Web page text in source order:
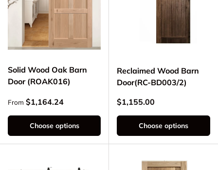
Solid Wood Oak Barn
Door (ROAK016)
Regular price
From $1,164.24
Choose options
Reclaimed Wood Barn
Door(RC-BD003/2)
Regular price
$1,155.00
Choose options